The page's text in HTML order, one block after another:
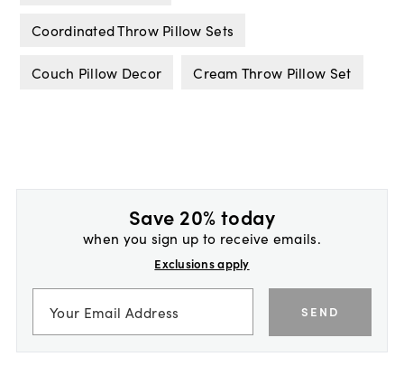
Coordinated Throw Pillow Sets
Couch Pillow Decor Cream Throw Pillow Set
Save 20% today
when you sign up to receive emails.
Exclusions apply
SEND